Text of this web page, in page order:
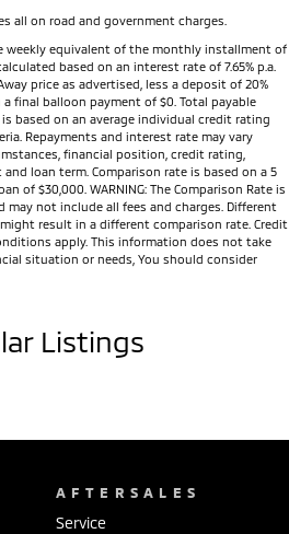
all on road and government charges.
weekly equivalent of the monthly installment of
based on an interest rate of 7.65% p.a.
price as advertised, less a deposit of 20%
final balloon payment of $0. Total payable
based on an average individual credit rating
Repayments and interest rate may vary
financial position, credit rating,
loan term. Comparison rate is based on a 5
of $30,000. WARNING: The Comparison Rate is
not include all fees and charges. Different
result in a different comparison rate. Credit
apply. This information does not take
situation or needs, You should consider
Listings
AFTERSALES
Service